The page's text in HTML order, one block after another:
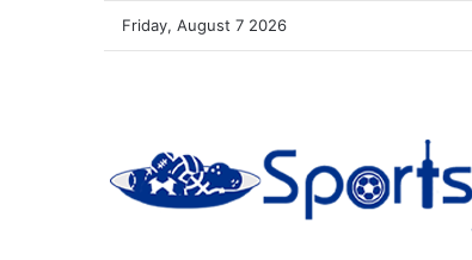
Friday, August 7 2026